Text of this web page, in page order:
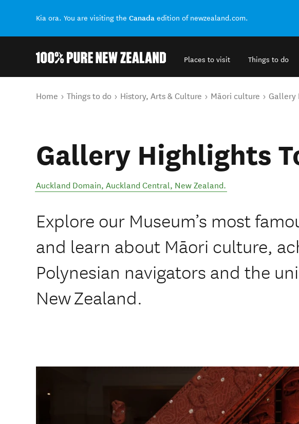
Kia ora. You are visiting the Canada edition of newzealand.com.
Places to visit Things to do
You are here
Home Things to do History, Arts & Culture Māori culture Gallery
Gallery Highlights
Auckland Domain, Auckland Central, New Zealand.
Explore our Museum’s most
and learn about Māori culture,
Polynesian navigators and the
New Zealand.